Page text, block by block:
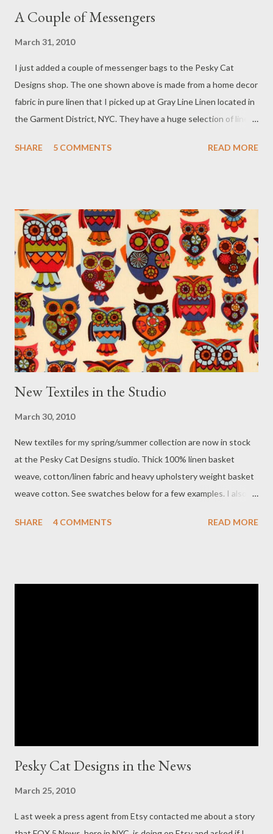
A Couple of Messengers
March 31, 2010
I just added a couple of messenger bags to the Pesky Cat
Designs shop. The one shown above is made from a home decor
fabric in pure linen that I picked up at Gray Line Linen located in
the Garment District, NYC. They have a huge selection of linen
bags created from this lovely textile to my shop next week!
SHARE 5 COMMENTS READ MORE
New Textiles in the Studio
March 30, 2010
New textiles for my spring/summer collection are now in stock
at the Pesky Cat Designs studio. Thick 100% linen basket
weave, cotton/linen fabric and heavy upholstery weight basket
weave cotton. See swatches below for a few examples. I also
interior of my bags. I could not resist the quirky owl print shown
SHARE 4 COMMENTS READ MORE
Pesky Cat Designs in the News
March 25, 2010
L ast week a press agent from Etsy contacted me about a story